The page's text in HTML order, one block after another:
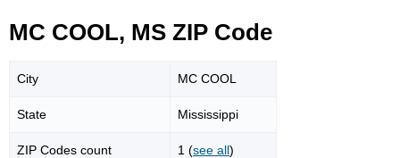
MC COOL, MS ZIP Code
City MC COOL
State Mississippi
ZIP Codes count 1 (see all)